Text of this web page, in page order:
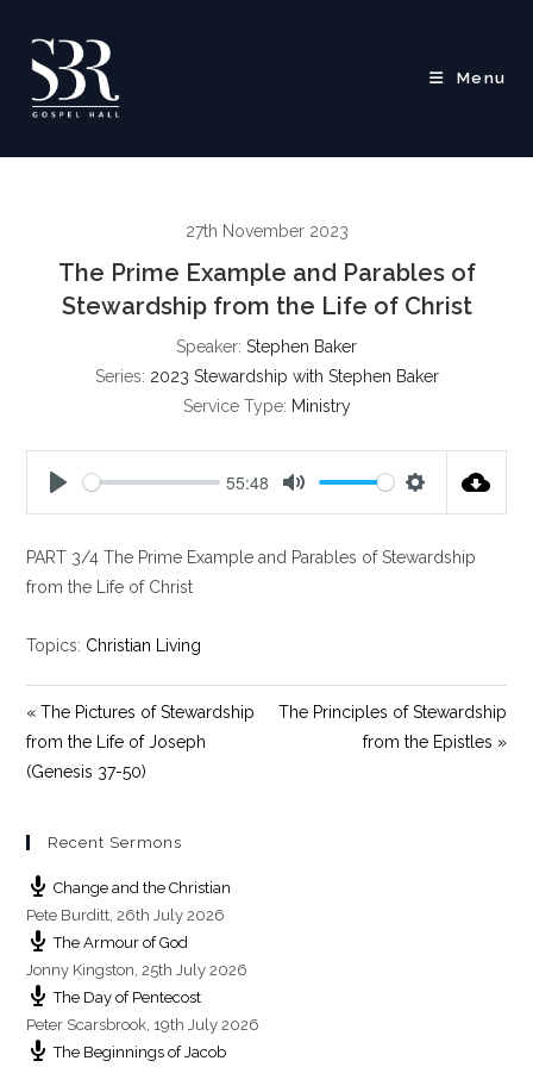
content
Menu
27th November 2023
The Prime Example and Parables of
Stewardship from the Life of Christ
Speaker: Stephen Baker
Series: 2023 Stewardship with Stephen Baker
Service Type: Ministry
a
y
55:48
t
t
PART 3/4 The Prime Example and Parables of Stewardship
from the Life of Christ
Topics: Christian Living
« The Pictures of Stewardship
from the Life of Joseph
(Genesis 37-50)
The Principles of Stewardship
from the Epistles »
Recent Sermons
Change and the Christian
Pete Burditt,26th July 2026
The Armour of God
Jonny Kingston,25th July 2026
The Day of Pentecost
Peter Scarsbrook, 19th July 2026
The Beginnings of Jacob